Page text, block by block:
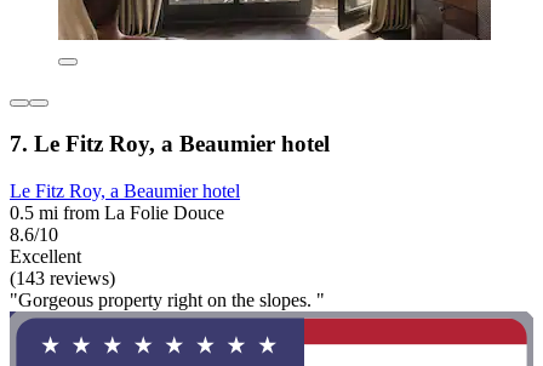
7. Le Fitz Roy, a Beaumier hotel
Le Fitz Roy, a Beaumier hotel
0.5 mi from La Folie Douce
8.6/10
Excellent
(143 reviews)
"Gorgeous property right on the slopes. "